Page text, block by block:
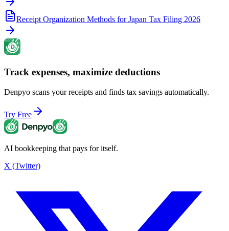
Receipt Organization Methods for Japan Tax Filing 2026
Track expenses, maximize deductions
Denpyo scans your receipts and finds tax savings automatically.
Try Free
AI bookkeeping that pays for itself.
X (Twitter)